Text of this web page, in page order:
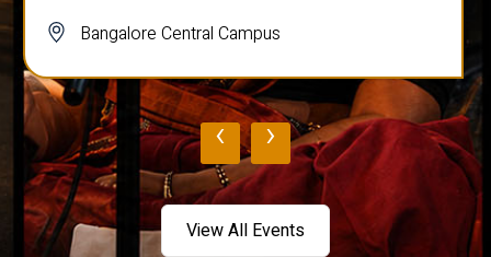
Bangalore Central Campus
‹ ›
View All Events